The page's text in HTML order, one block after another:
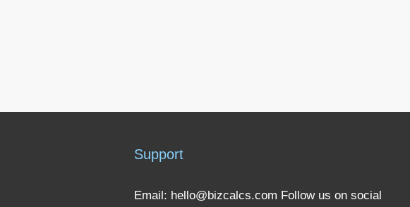
Support
Email: hello@bizcalcs.com Follow us on social